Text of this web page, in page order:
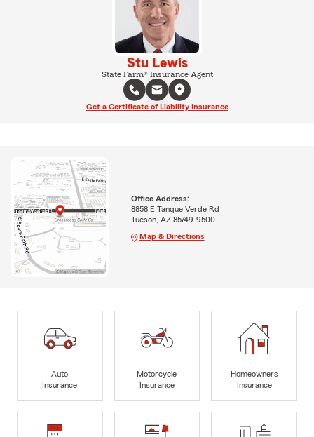
Stu Lewis
State Farm® Insurance Agent
Get a Certificate of Liability Insurance
Office Address:
8858 E Tanque Verde Rd
Tucson, AZ 85749-9500
Map & Directions
Auto
Insurance
Motorcycle
Insurance
Homeowners
Insurance